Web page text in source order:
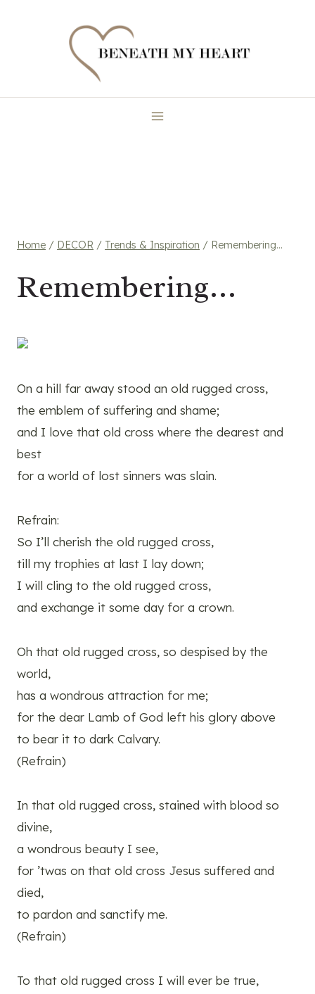
Home / DECOR / Trends & Inspiration / Remembering…
Remembering…
On a hill far away stood an old rugged cross,
the emblem of suffering and shame;
and I love that old cross where the dearest and
best
for a world of lost sinners was slain.
Refrain:
So I’ll cherish the old rugged cross,
till my trophies at last I lay down;
I will cling to the old rugged cross,
and exchange it some day for a crown.
Oh that old rugged cross, so despised by the
world,
has a wondrous attraction for me;
for the dear Lamb of God left his glory above
to bear it to dark Calvary.
(Refrain)
In that old rugged cross, stained with blood so
divine,
a wondrous beauty I see,
for ’twas on that old cross Jesus suffered and
died,
to pardon and sanctify me.
(Refrain)
To that old rugged cross I will ever be true,